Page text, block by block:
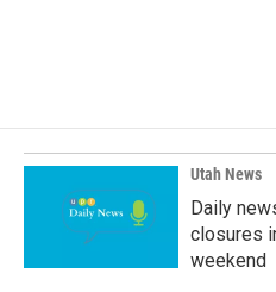
Utah News
Daily
closures
weekend